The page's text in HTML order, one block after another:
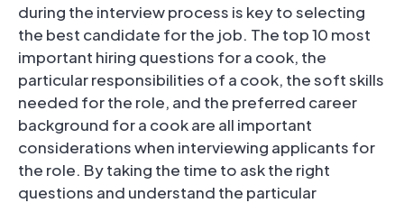
during the interview process is key to selecting
the best candidate for the job. The top 10 most
important hiring questions for a cook, the
particular responsibilities of a cook, the soft skills
needed for the role, and the preferred career
background for a cook are all important
considerations when interviewing applicants for
the role. By taking the time to ask the right
questions and understand the particular